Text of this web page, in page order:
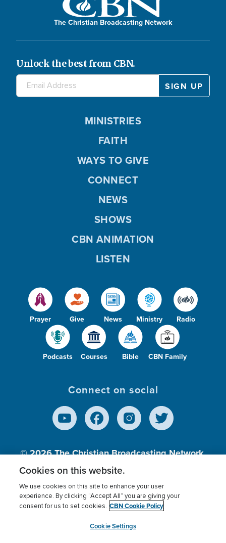
The Christian Broadcasting Network
Unlock the best from CBN.
Prayer Give News Ministry Radio
Podcasts Courses Bible CBN Family
MINISTRIES
FAITH
WAYS TO GIVE
CONNECT
NEWS
SHOWS
CBN ANIMATION
LISTEN
Connect on social
© 2026The Christian Broadcasting Network,
Inc., A nonprofit 501 (c)(3) Charitable
Terms of use Privacy Policy
Donor Privacy
Cookies Settings
myCBN
Cookies on this website.
We use cookies on this site to enhance your user
experience. By clicking “Accept All” you are giving your
consent for us to set cookies. CBN Cookie Policy
Cookie Settings